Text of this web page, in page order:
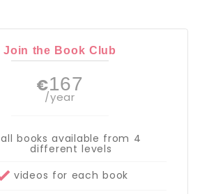
Join the Book Club
€167
/year
all books available from 4
different levels
videos for each book